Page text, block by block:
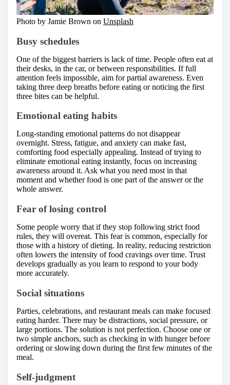
Photo by Jamie Brown on Unsplash
Busy schedules
One of the biggest barriers is lack of time. People often eat at
their desks, in the car, or between responsibilities. If full
attention feels impossible, aim for partial awareness. Even
taking three deep breaths before eating or noticing the first
three bites can be helpful.
Emotional eating habits
Long-standing emotional patterns do not disappear
overnight. Stress, fatigue, and anxiety can make fast,
comforting food especially appealing. Instead of trying to
eliminate emotional eating instantly, focus on increasing
awareness around it. Ask what you need most in that
moment and whether food is one part of the answer or the
whole answer.
Fear of losing control
Some people worry that if they stop following strict food
rules, they will overeat. This fear is common, especially for
those with a history of dieting. In reality, reducing restriction
often lowers the intensity of food cravings over time. Trust
develops gradually as you learn to respond to your body
more accurately.
Social situations
Parties, celebrations, and restaurant meals can make focused
eating harder. There may be distractions, social pressure, or
large portions. The solution is not perfection. Choose one or
two simple anchors, such as checking in with hunger before
ordering or slowing down during the first few minutes of the
meal.
Self-judgment